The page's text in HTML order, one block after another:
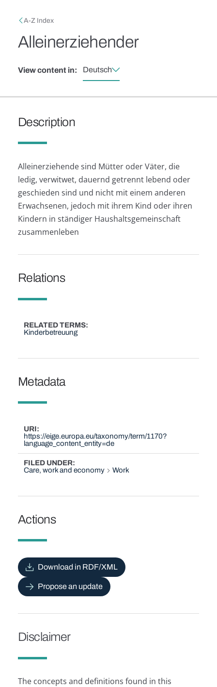
Breadcrumb
A-Z Index
Alleinerziehender
View content in: Deutsch
Description
Alleinerziehende sind Mütter oder Väter, die
ledig, verwitwet, dauernd getrennt lebend oder
geschieden sind und nicht mit einem anderen
Erwachsenen, jedoch mit ihrem Kind oder ihren
Kindern in ständiger Haushaltsgemeinschaft
zusammenleben
Relations
RELATED TERMS
Kinderbetreuung
Metadata
URI
https://eige.europa.eu/taxonomy/term/1170?
language_content_entity=de
FILED UNDER
Care, work and economy
Work
Actions
Download in RDF/XML
Propose an update
Disclaimer
The concepts and definitions found in this